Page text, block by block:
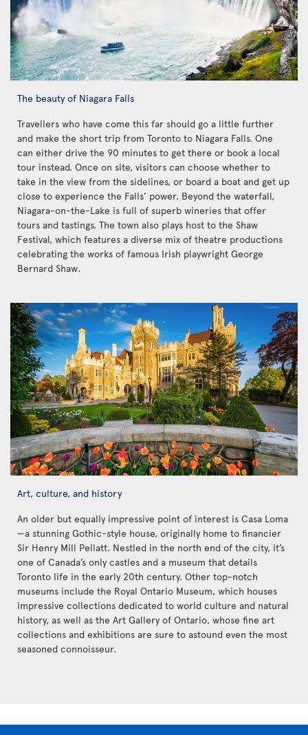
The beauty of Niagara Falls
Travellers who have come this far should go a little further
and make the short trip from Toronto to Niagara Falls. One
can either drive the 90 minutes to get there or book a local
tour instead. Once on site, visitors can choose whether to
take in the view from the sidelines, or board a boat and get up
close to experience the Falls’ power. Beyond the waterfall,
Niagara-on-the-Lake is full of superb wineries that offer
tours and tastings. The town also plays host to the Shaw
Festival, which features a diverse mix of theatre productions
celebrating the works of famous Irish playwright George
Bernard Shaw.
Art, culture, and history
An older but equally impressive point of interest is Casa Loma
—a stunning Gothic-style house, originally home to financier
Sir Henry Mill Pellatt. Nestled in the north end of the city, it’s
one of Canada’s only castles and a museum that details
Toronto life in the early 20th century. Other top-notch
museums include the Royal Ontario Museum, which houses
impressive collections dedicated to world culture and natural
history, as well as the Art Gallery of Ontario, whose fine art
collections and exhibitions are sure to astound even the most
seasoned connoisseur.